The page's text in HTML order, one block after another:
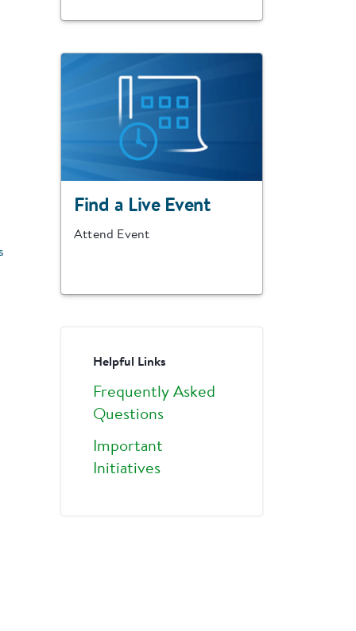
Find a Live Event
Attend Event
Helpful Links
Frequently Asked
Questions
Important
Initiatives